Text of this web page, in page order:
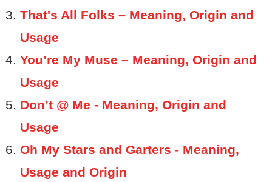
That's All Folks – Meaning, Origin and
Usage
You’re My Muse – Meaning, Origin and
Usage
Don’t @ Me - Meaning, Origin and
Usage
Oh My Stars and Garters - Meaning,
Usage and Origin